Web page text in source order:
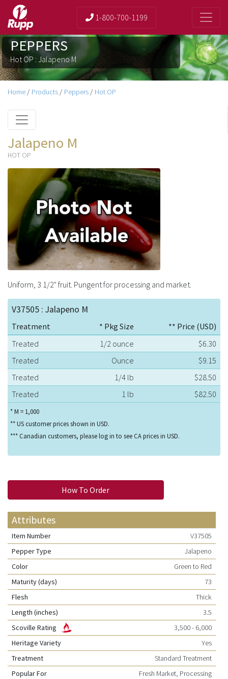
1-800-700-1199
PEPPERS
Hot OP : Jalapeno M
Home / Products / Peppers / Hot OP
Jalapeno M
HOT OP
Uniform, 3 1/2" fruit. Pungent for processing and market.
V37505 : Jalapeno M
Treatment * Pkg Size
** Price (USD)
Treated
1/2 ounce
$6.30
Treated
Ounce
$9.15
Treated
1/4 lb
$28.50
Treated
1 lb $82.50
* M = 1,000
** US customer prices shown in USD.
*** Canadian customers, please log in to see CA prices in USD.
How To Order
Attributes
Item Number
V37505
Pepper Type
Jalapeno
Color
Green to Red
Maturity (days)
73
Flesh
Thick
Length (inches)
3.5
Scoville Rating
3,500 - 6,000
Heritage Variety
Yes
Treatment
Standard Treatment
Popular For
Fresh Market, Processing